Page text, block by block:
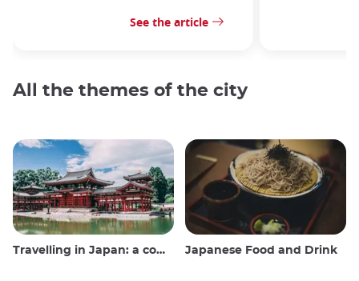
See the article
All the themes of the city
Travelling in Japan: a comprehensive guide Japanese Food and Drink